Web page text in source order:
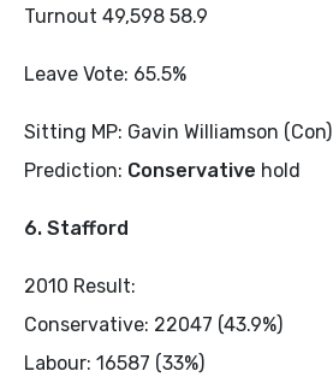
Turnout 49,598 58.9
Leave Vote: 65.5%
Sitting MP: Gavin Williamson (Con)
Prediction: Conservative hold
6. Stafford
2010 Result:
Conservative: 22047 (43.9%)
Labour: 16587 (33%)